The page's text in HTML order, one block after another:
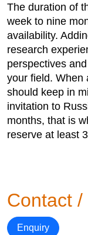
The duration of
week to nine
availability.
research
perspectives
your field. When
should keep in
invitation to
months, that is
reserve at least
Contact
Enquiry